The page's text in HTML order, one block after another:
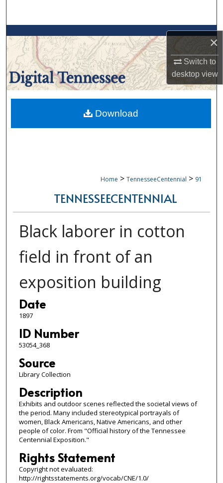
×
Switch to
desktopview
Browse Collections
My Account
About
Digital Commons Network™
Home > TennesseeCentennial > 91
TENNESSEECENTENNIAL
Black laborer in cotton
field in front of an
exposition building
Date
1897
ID Number
53054_368
Source
Library Collection
Description
Exhibits and outdoor scenes reflected the societal views of
the period. Many included stereotypical portrayals of
women, Black Americans, Native Americans, and other
people of color. From "Official history of the Tennessee
Centennial Exposition."
Rights Statement
Copyright not evaluated:
http://rightsstatements.org/vocab/CNE/1.0/
Download